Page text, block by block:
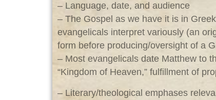
– Language, date, and audience
– The Gospel as we have it is in
evangelicals interpret variously (an
form before producing/oversight of a
– Most evangelicals date Matthew to
“Kingdom of Heaven,” fulfillment of
– Literary/theological emphases